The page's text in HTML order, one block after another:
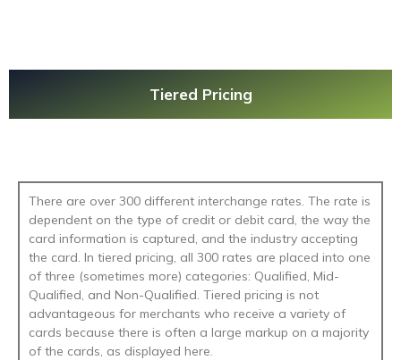
Tiered Pricing
There are over 300 different interchange rates. The rate is
dependent on the type of credit or debit card, the way the
card information is captured, and the industry accepting
the card. In tiered pricing, all 300 rates are placed into one
of three (sometimes more) categories: Qualified, Mid-
Qualified, and Non-Qualified. Tiered pricing is not
advantageous for merchants who receive a variety of
cards because there is often a large markup on a majority
of the cards, as displayed here.